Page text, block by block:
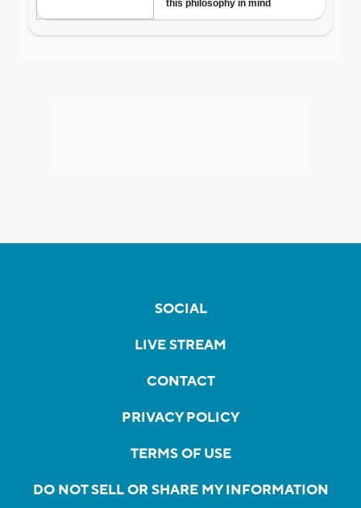
SOCIAL
LIVE STREAM
CONTACT
PRIVACY POLICY
TERMS OF USE
DO NOT SELL OR SHARE MY INFORMATION